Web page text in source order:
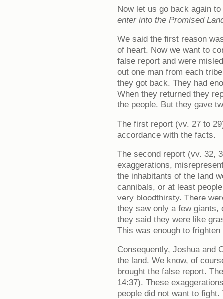
Now let us go back again
enter into the Promised
We said the first reason
of heart. Now we want to
false report and were
out one man from each
they got back. They had
When they returned they
the people. But they gave
The first report (vv. 27 to
accordance with the facts.
The second report (vv. 32,
exaggerations,
the inhabitants of the land
cannibals, or at least
very bloodthirsty. There
they saw only a few giants,
they said they were like
This was enough to
Consequently, Joshua and
the land. We know, of
brought the false report.
14:37). These
people did not want to